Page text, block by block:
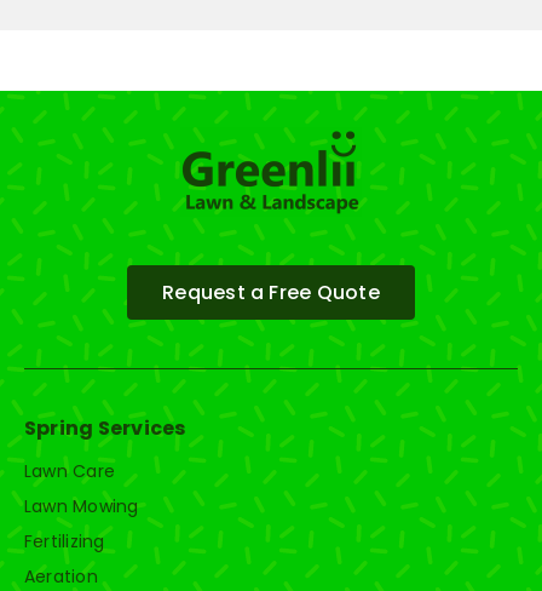
Request a Free Quote
Spring Services
Lawn Care
Lawn Mowing
Fertilizing
Aeration